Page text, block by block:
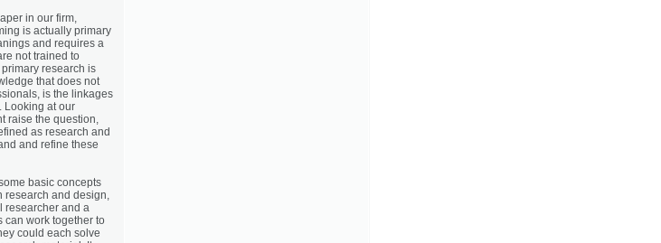
in our firm,
is actually primary
and requires a
not trained to
research is
that does not
is the linkages
Looking at our
raise the question,
as research and
and refine these
basic concepts
and design,
researcher and a
can work together to
could each solve